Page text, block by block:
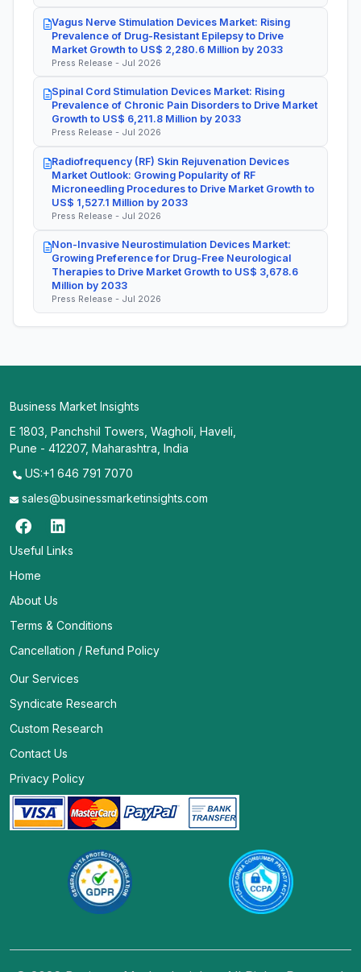
Vagus Nerve Stimulation Devices Market: Rising
Prevalence of Drug-Resistant Epilepsy to Drive
Market Growth to US$ 2,280.6 Million by 2033
Press Release - Jul 2026
Spinal Cord Stimulation Devices Market: Rising
Prevalence of Chronic Pain Disorders to Drive Market
Growth to US$ 6,211.8 Million by 2033
Press Release - Jul 2026
Radiofrequency (RF) Skin Rejuvenation Devices
Market Outlook: Growing Popularity of RF
Microneedling Procedures to Drive Market Growth to
US$ 1,527.1 Million by 2033
Press Release - Jul 2026
Non-Invasive Neurostimulation Devices Market:
Growing Preference for Drug-Free Neurological
Therapies to Drive Market Growth to US$ 3,678.6
Million by 2033
Press Release - Jul 2026
Business Market Insights
E 1803, Panchshil Towers, Wagholi, Haveli,
Pune - 412207, Maharashtra, India
US:+1 646 791 7070
sales@businessmarketinsights.com
Useful Links
Home
About Us
Terms & Conditions
Cancellation / Refund Policy
Our Services
Syndicate Research
Custom Research
Contact Us
Privacy Policy